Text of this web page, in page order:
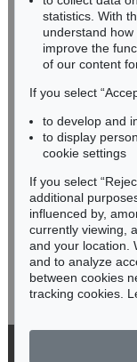
Miriam Heß
Phone: +49 62
Fax: +49 62 21
Never
We will
© 2026 Ketterer
statistics. With
understand
improve the
of our content
If you select
to develop and
to display
cookie settings
If you select
additional
influenced by,
currently viewing,
and your location.
and to analyze
between cookies
tracking cookies.